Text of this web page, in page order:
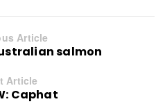
Article
salmon
Article
Caphat